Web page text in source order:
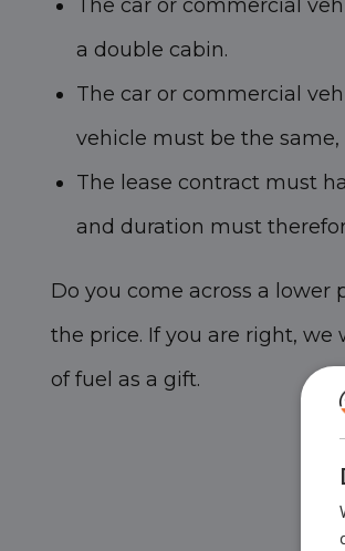
The car or commercial
a double cabin.
The car or commercial
vehicle must be the
The lease contract must
and duration must
Do you come across a
the price. If you are right,
of fuel as a gift.